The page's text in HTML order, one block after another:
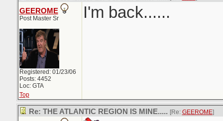
GEEROME
Post Master Sr
Registered: 01/23/06
Posts: 4452
Loc: GTA
I'm back......
Top
Re: THE ATLANTIC REGION IS MINE..... [Re: GEEROME]